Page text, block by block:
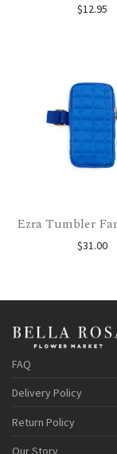
$12.95
Ezra Tumbler
$31.00
FAQ
Delivery Policy
Return Policy